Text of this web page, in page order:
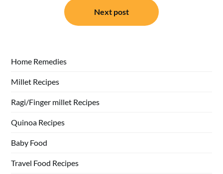
Next post
Home Remedies
Millet Recipes
Ragi/Finger millet Recipes
Quinoa Recipes
Baby Food
Travel Food Recipes